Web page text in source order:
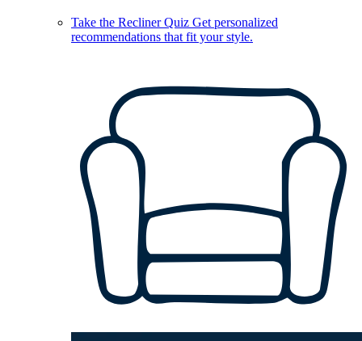
Take the Recliner Quiz Get personalized
recommendations that fit your style.